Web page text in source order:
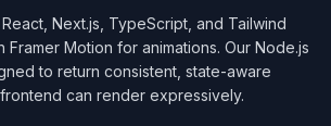
Next.js, TypeScript, and Tailwind
Framer Motion for animations. Our Node.js
to return consistent, state-aware
can render expressively.